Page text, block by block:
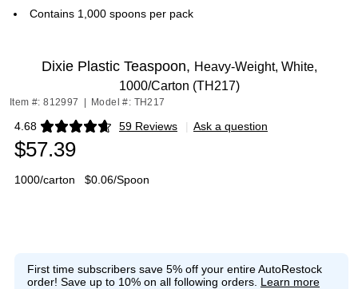
Contains 1,000 spoons per pack
Dixie Plastic Teaspoon, Heavy-Weight, White,
1000/Carton (TH217)
Item #: 812997 Model #: TH217
4.68 59 Reviews
Exited tooltip | Ask a question
$57.39
1000/carton $0.06/Spoon
First time subscribers save 5% off your entire AutoRestock
order! Save up to 10% on all following orders. Learn more